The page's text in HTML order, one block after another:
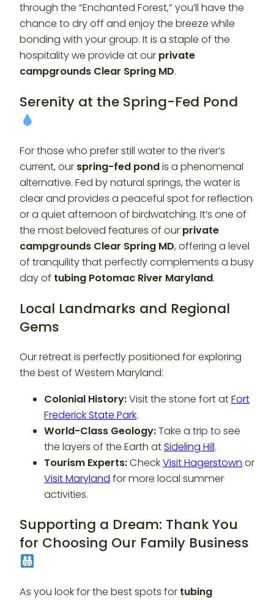
through the “Enchanted Forest,” you’ll have the
chance to dry off and enjoy the breeze while
bonding with your group. It is a staple of the
hospitality we provide at our private
campgrounds Clear Spring MD.
Serenity at the Spring-Fed Pond
For those who prefer still water to the river’s
current, our spring-fed pondis a phenomenal
alternative. Fed by natural springs, the water is
clear and provides a peaceful spot for reflection
or a quiet afternoon of birdwatching. It’s one of
the most beloved features of our private
campgrounds Clear Spring MD, offering a level
of tranquility that perfectly complements a busy
day of tubing Potomac River Maryland.
Local Landmarks and Regional
Gems
Our retreat is perfectly positioned for exploring
the best of Western Maryland:
Colonial History:Visit the stone fort atFort
Frederick State Park.
World-Class Geology:Take a trip to see
the layers of the Earth atSideling Hill.
Tourism Experts:CheckVisit Hagerstown or
Visit Maryland for more local summer
activities.
Supporting a Dream: Thank You
for Choosing Our Family Business
As you look for the best spots for tubing